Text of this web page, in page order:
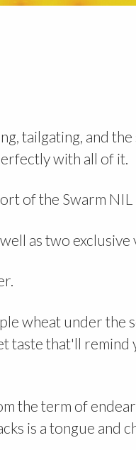
tailgating, and
with all of it.
of the Swarm
as two exclusive
wheat under the
taste that'll remind
the term of
is a tongue and